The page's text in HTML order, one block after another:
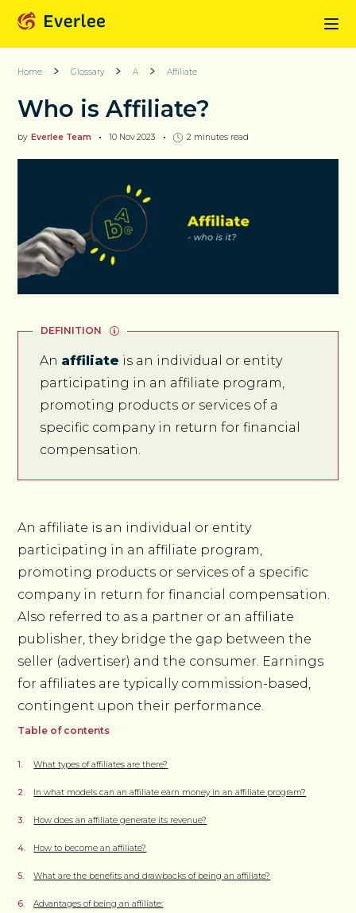
Home Glossary A Affiliate
Who is Affiliate?
by Everlee Team 10 Nov 2023 2 minutes read
DEFINITION
An affiliate is an individual or entity
participating in an affiliate program,
promoting products or services of a
specific company in return for financial
compensation.
An affiliate is an individual or entity
participating in an affiliate program,
promoting products or services of a specific
company in return for financial compensation.
Also referred to as a partner or an affiliate
publisher, they bridge the gap between the
seller (advertiser) and the consumer. Earnings
for affiliates are typically commission-based,
contingent upon their performance.
Table of contents
What types of affiliates are there?
In what models can an affiliate earn money in an affiliate program?
How does an affiliate generate its revenue?
How to become an affiliate?
What are the benefits and drawbacks of being an affiliate?
Advantages of being an affiliate: